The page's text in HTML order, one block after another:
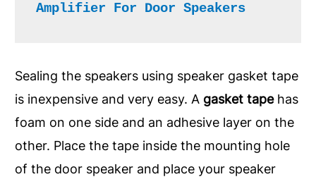
Amplifier For Door Speakers
Sealing the speakers using speaker gasket tape
is inexpensive and very easy. A gasket tapehas
foam on one side and an adhesive layer on the
other. Place the tape inside the mounting hole
of the door speaker and place your speaker